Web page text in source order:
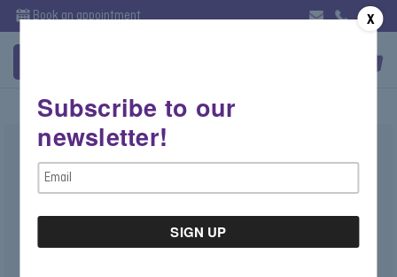
Book an appointment
Tourmaline Ring with Blue Diamond
Halo
$9,600.00
X
Subscribe to our
newsletter!
Email
Address